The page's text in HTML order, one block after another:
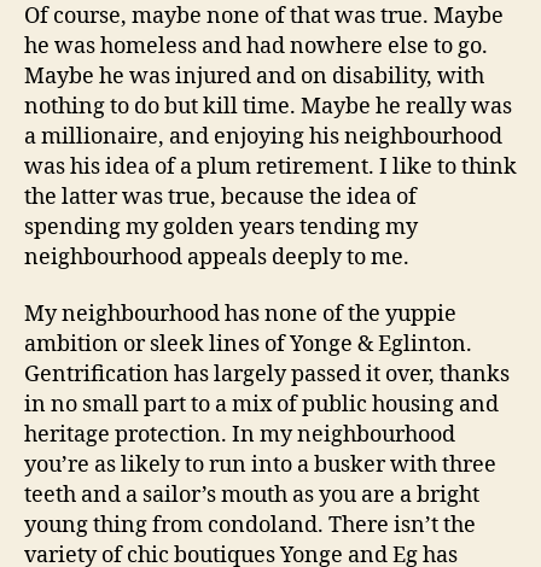
Of course, maybe none of that was true. Maybe
he was homeless and had nowhere else to go.
Maybe he was injured and on disability, with
nothing to do but kill time. Maybe he really was
a millionaire, and enjoying his neighbourhood
was his idea of a plum retirement. I like to think
the latter was true, because the idea of
spending my golden years tending my
neighbourhood appeals deeply to me.
My neighbourhood has none of the yuppie
ambition or sleek lines of Yonge & Eglinton.
Gentrification has largely passed it over, thanks
in no small part to a mix of public housing and
heritage protection. In my neighbourhood
you’re as likely to run into a busker with three
teeth and a sailor’s mouth as you are a bright
young thing from condoland. There isn’t the
variety of chic boutiques Yonge and Eg has